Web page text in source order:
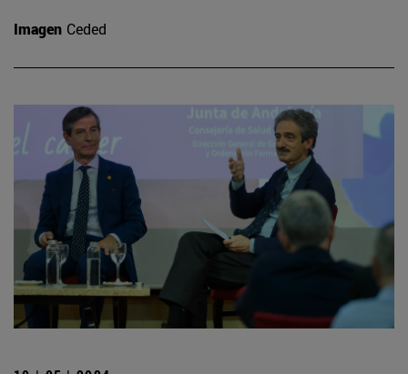
Imagen Ceded